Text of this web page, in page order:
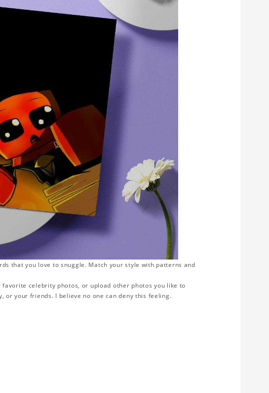
that you love to snuggle. Match your style with patterns and
celebrity photos, or upload other photos you like to
your friends. I believe no one can deny this feeling.